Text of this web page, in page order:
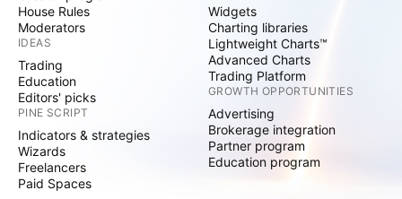
House Rules
Moderators
IDEAS
Trading
Education
Editors' picks
PINE SCRIPT
Indicators & strategies
Wizards
Freelancers
Paid Spaces
Widgets
Charting libraries
Lightweight Charts™
Advanced Charts
Trading Platform
GROWTH OPPORTUNITIES
Advertising
Brokerage integration
Partner program
Education program